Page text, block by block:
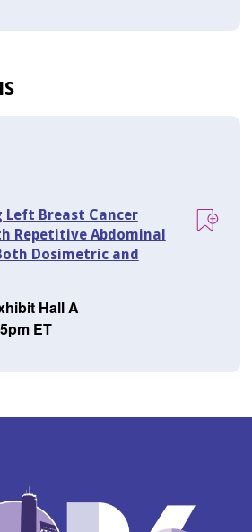
Left Breast Cancer
Repetitive Abdominal
Dosimetric and
Hall A
ET